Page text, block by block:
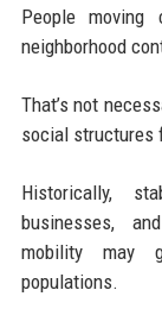
People moving
neighborhood
That’s not
social structures
Historically,
businesses,
mobility may
populations.